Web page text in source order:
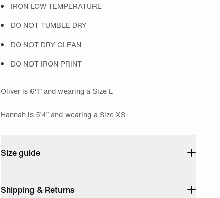
IRON LOW TEMPERATURE
DO NOT TUMBLE DRY
DO NOT DRY CLEAN
DO NOT IRON PRINT
Oliver is 6'1” and wearing a Size L
Hannah is 5’4” and wearing a Size XS
Size guide
Shipping & Returns